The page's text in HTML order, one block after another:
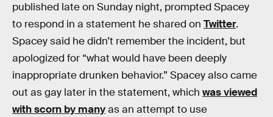
published late on Sunday night, prompted Spacey
to respond in a statement he shared on Twitter.
Spacey said he didn’t remember the incident, but
apologized for “what would have been deeply
inappropriate drunken behavior.” Spacey also came
out as gay later in the statement, which was viewed
with scorn by manyas an attempt to use